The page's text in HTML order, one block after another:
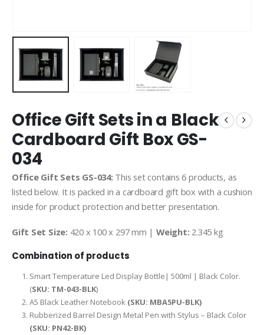
Office Gift Sets in a Black
Cardboard Gift Box GS-
034
Office Gift Sets GS-034: This set contains 6 products, as
listed below. It is packed in a cardboard gift box with a cushion
inside for product protection and better presentation.
Gift Set Size: 420 x 100 x 297 mm | Weight: 2.345 kg
Combination of products
Smart Temperature Led Display Bottle| 500ml | Black Color.
(SKU: TM-043-BLK)
A5 Black Leather Notebook (SKU: MBA5PU-BLK)
Rubberized Barrel Design Metal Pen with Stylus – Black Color
(SKU: PN42-BK)